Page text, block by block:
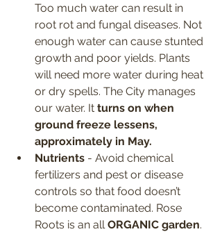
Too much water can result in
root rot and fungal diseases. Not
enough water can cause stunted
growth and poor yields. Plants
will need more water during heat
or dry spells. The City manages
our water. It turns on when
ground freeze lessens,
approximately in May.
Nutrients - Avoid chemical
fertilizers and pest or disease
controls so that food doesn’t
become contaminated. Rose
Roots is an all ORGANIC garden.